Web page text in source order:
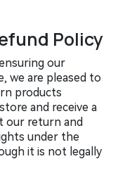
Policy
our
we are pleased to
products
and receive a
our return and
under the
it is not legally